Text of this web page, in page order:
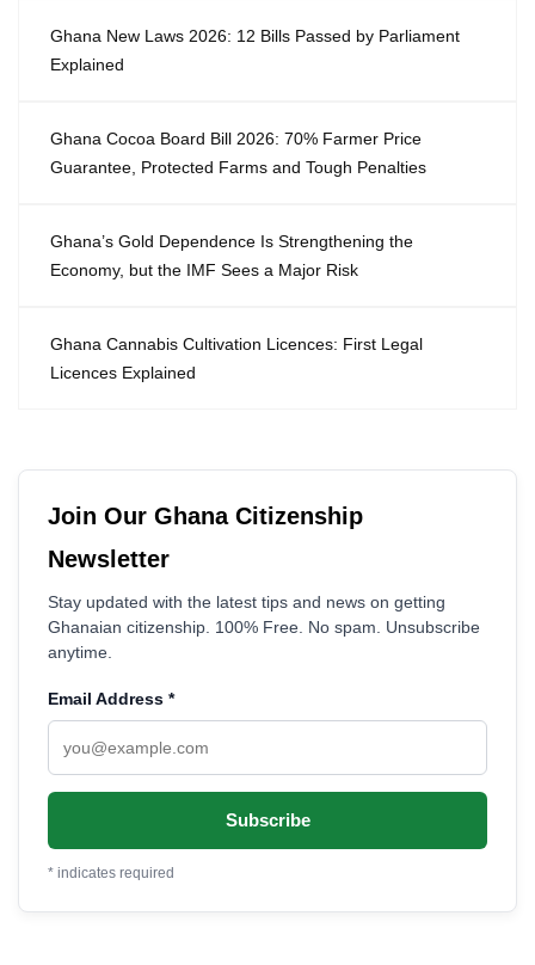
Ghana New Laws 2026: 12 Bills Passed by Parliament
Explained
Ghana Cocoa Board Bill 2026: 70% Farmer Price
Guarantee, Protected Farms and Tough Penalties
Ghana’s Gold Dependence Is Strengthening the
Economy, but the IMF Sees a Major Risk
Ghana Cannabis Cultivation Licences: First Legal
Licences Explained
Join Our Ghana Citizenship
Newsletter
Stay updated with the latest tips and news on getting
Ghanaian citizenship. 100% Free. No spam. Unsubscribe
anytime.
Email Address *
* indicates required